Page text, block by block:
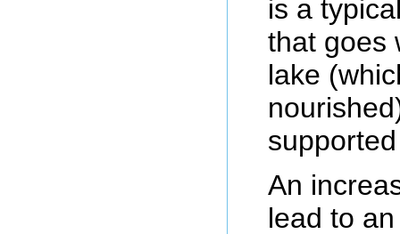
is a
that goes
lake
An
lead to